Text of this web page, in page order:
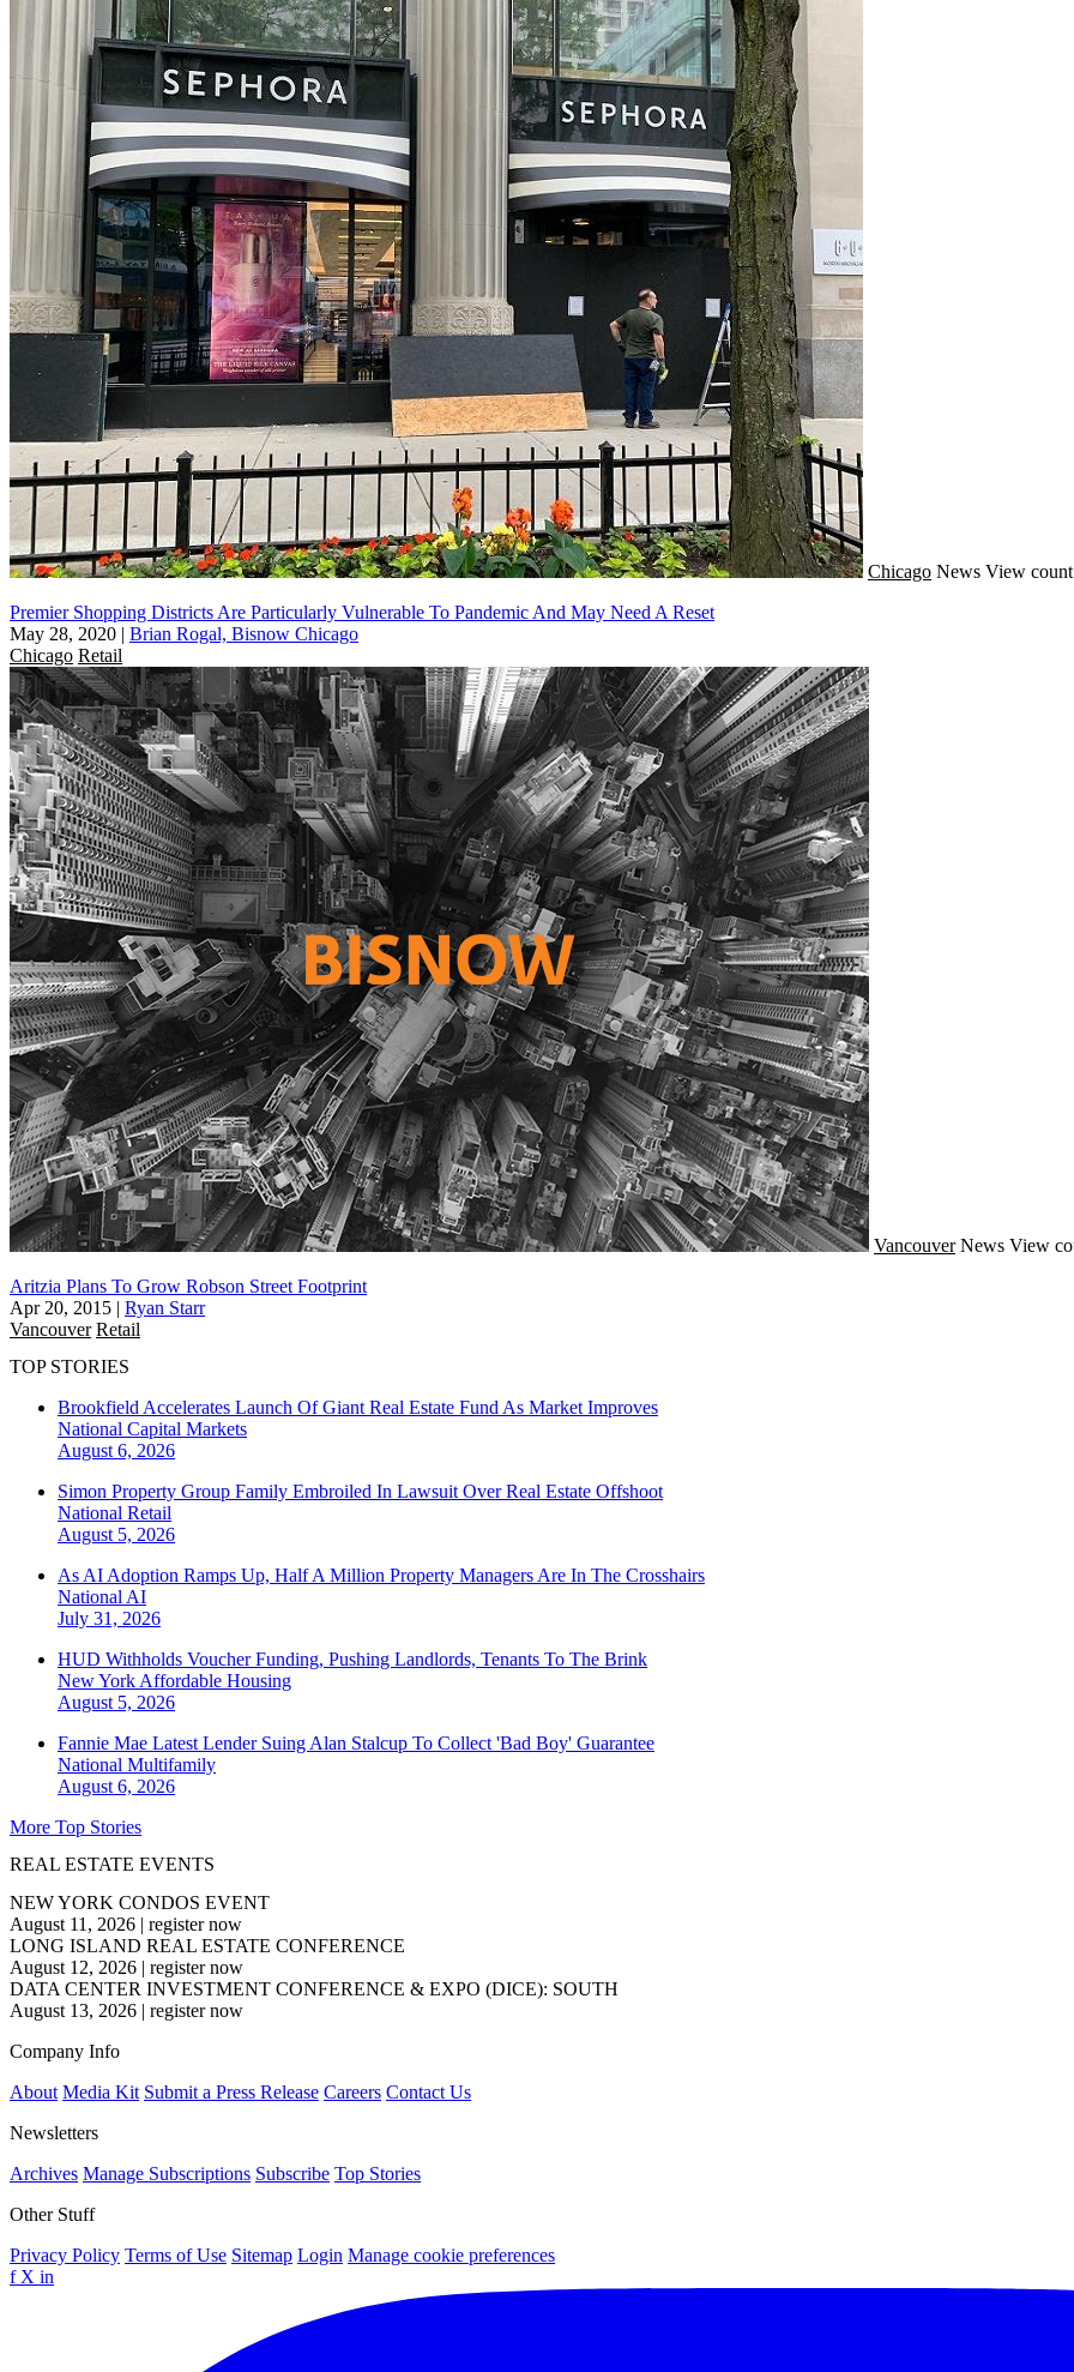
Chicago News View
Premier Shopping Districts Are Particularly Vulnerable To Pandemic And May Need A Reset
May 28, 2020 | Brian Rogal, Bisnow Chicago
Chicago Retail
Vancouver News View
Aritzia Plans To Grow Robson Street Footprint
Apr 20, 2015 | Ryan Starr
Vancouver Retail
TOP STORIES
Brookfield Accelerates Launch Of Giant Real Estate Fund As Market Improves
National Capital Markets
August 6, 2026
Simon Property Group Family Embroiled In Lawsuit Over Real Estate Offshoot
National Retail
August 5, 2026
As AI Adoption Ramps Up, Half A Million Property Managers Are In The Crosshairs
National AI
July 31, 2026
HUD Withholds Voucher Funding, Pushing Landlords, Tenants To The Brink
New York Affordable Housing
August 5, 2026
Fannie Mae Latest Lender Suing Alan Stalcup To Collect 'Bad Boy' Guarantee
National Multifamily
August 6, 2026
More Top Stories
REAL ESTATE EVENTS
NEW YORK CONDOS EVENT
August 11, 2026 | register now
LONG ISLAND REAL ESTATE CONFERENCE
August 12, 2026 | register now
DATA CENTER INVESTMENT CONFERENCE & EXPO (DICE): SOUTH
August 13, 2026 | register now
Company Info
About Media Kit Submit a Press Release Careers Contact Us
Newsletters
Archives Manage Subscriptions Subscribe Top Stories
Other Stuff
Privacy Policy Terms of Use Sitemap Login Manage cookie preferences
f X in